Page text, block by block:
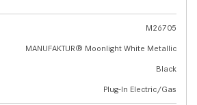
M26705
MANUFAKTUR® Moonlight White Metallic
Black
Plug-In Electric/Gas